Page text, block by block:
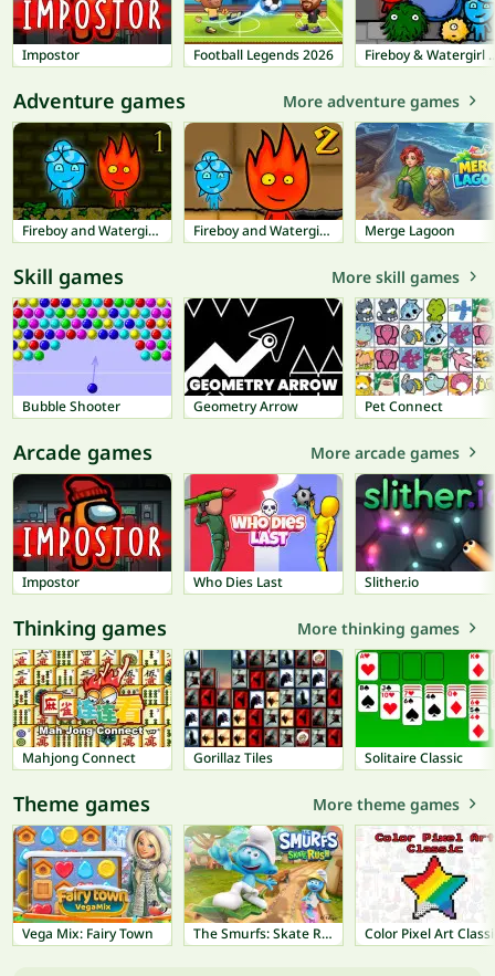
Impostor Football Legends 2026 Fireboy &
Adventure games More adventure games
Fireboy and Watergirl 1: Forest Temple Fireboy and Watergirl 2: Light Temple Merge Lagoon
Skill games More skill games
Bubble Shooter Geometry Arrow Pet Connect
Arcade games More arcade games
Impostor Who Dies Last Slither.io
Thinking games More thinking games
Mahjong Connect Gorillaz Tiles Solitaire Classic
Theme games More theme games
Vega Mix: Fairy Town The Smurfs: Skate Rush Color Pixel Art